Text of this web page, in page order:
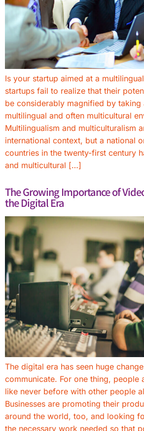
Is your startup aimed at a
startups fail to realize that their
be considerably magnified by taking
multilingual and often multicultural
Multilingualism and multiculturalism
international context, but a national
countries in the twenty-first century
and multicultural […]
The Growing Importance of
the Digital Era
The digital era has seen huge
communicate. For one thing, people
like never before with other people
Businesses are promoting their
around the world, too, and looking
the necessary work needed so that